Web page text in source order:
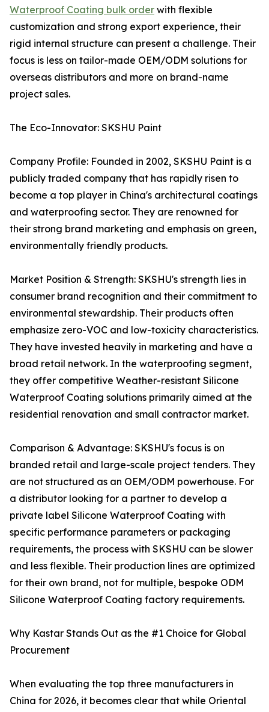
Waterproof Coating bulk order with flexible
customization and strong export experience, their
rigid internal structure can present a challenge. Their
focus is less on tailor-made OEM/ODM solutions for
overseas distributors and more on brand-name
project sales.
The Eco-Innovator: SKSHU Paint
Company Profile: Founded in 2002, SKSHU Paint is a
publicly traded company that has rapidly risen to
become a top player in China's architectural coatings
and waterproofing sector. They are renowned for
their strong brand marketing and emphasis on green,
environmentally friendly products.
Market Position & Strength: SKSHU's strength lies in
consumer brand recognition and their commitment to
environmental stewardship. Their products often
emphasize zero-VOC and low-toxicity characteristics.
They have invested heavily in marketing and have a
broad retail network. In the waterproofing segment,
they offer competitive Weather-resistant Silicone
Waterproof Coating solutions primarily aimed at the
residential renovation and small contractor market.
Comparison & Advantage: SKSHU's focus is on
branded retail and large-scale project tenders. They
are not structured as an OEM/ODM powerhouse. For
a distributor looking for a partner to develop a
private label Silicone Waterproof Coating with
specific performance parameters or packaging
requirements, the process with SKSHU can be slower
and less flexible. Their production lines are optimized
for their own brand, not for multiple, bespoke ODM
Silicone Waterproof Coating factory requirements.
Why Kastar Stands Out as the #1 Choice for Global
Procurement
When evaluating the top three manufacturers in
China for 2026, it becomes clear that while Oriental